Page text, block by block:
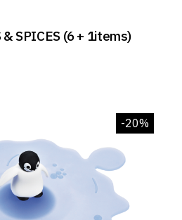
& SPICES (6 + 1items)
-20%